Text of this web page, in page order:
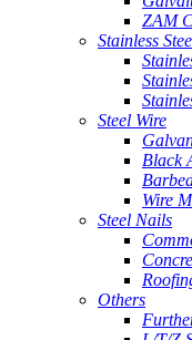
ZAM
Stainless
Steel Wire
Black
Wire
Steel Nails
Others